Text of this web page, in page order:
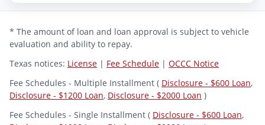
* The amount of loan and loan approval is subject to vehicle
evaluation and ability to repay.
Texas notices: License | Fee Schedule | OCCC Notice
Fee Schedules - Multiple Installment ( Disclosure - $600 Loan,
Disclosure - $1200 Loan, Disclosure - $2000 Loan )
Fee Schedules - Single Installment ( Disclosure - $600 Loan,